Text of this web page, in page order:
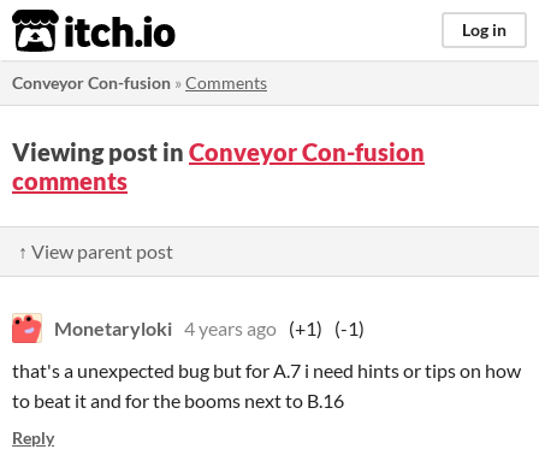
itch.io Log in
Conveyor Con-fusion »Comments
Viewing post in Conveyor Con-fusion
comments
↑ View parent post
Monetaryloki 4 years ago (+1)
(-1)
that's a unexpected bug but for A.7 i need hints or tips on how
to beat it and for the booms next to B.16
Reply